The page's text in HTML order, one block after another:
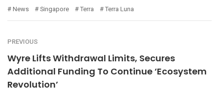
News
Singapore Terra Terra Luna
PREVIOUS
Wyre Lifts Withdrawal Limits, Secures
Additional Funding To Continue ‘Ecosystem
Revolution’